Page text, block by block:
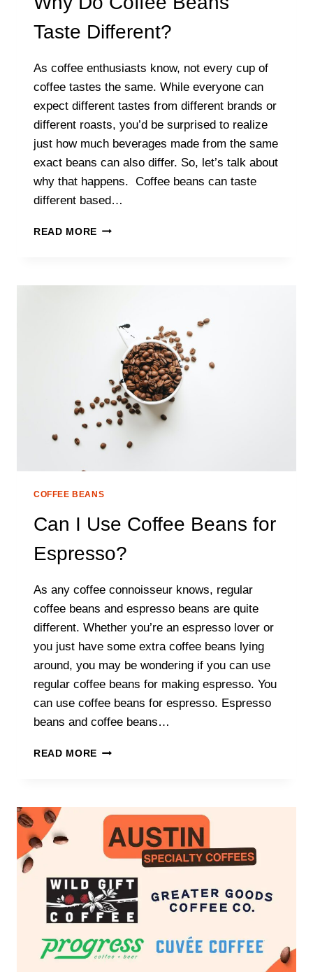
Taste Different?
As coffee enthusiasts know, not every cup of
coffee tastes the same. While everyone can
expect different tastes from different brands or
different roasts, you’d be surprised to realize
just how much beverages made from the same
exact beans can also differ. So, let’s talk about
why that happens. Coffee beans can taste
different based…
READ MORE WHY
COFFEE BEANS
Can I Use Coffee Beans for
Espresso?
As any coffee connoisseur knows, regular
coffee beans and espresso beans are quite
different. Whether you’re an espresso lover or
you just have some extra coffee beans lying
around, you may be wondering if you can use
regular coffee beans for making espresso. You
can use coffee beans for espresso. Espresso
beans and coffee beans…
READ MORE CAN
BEANS
FOR
ESPRESSO?